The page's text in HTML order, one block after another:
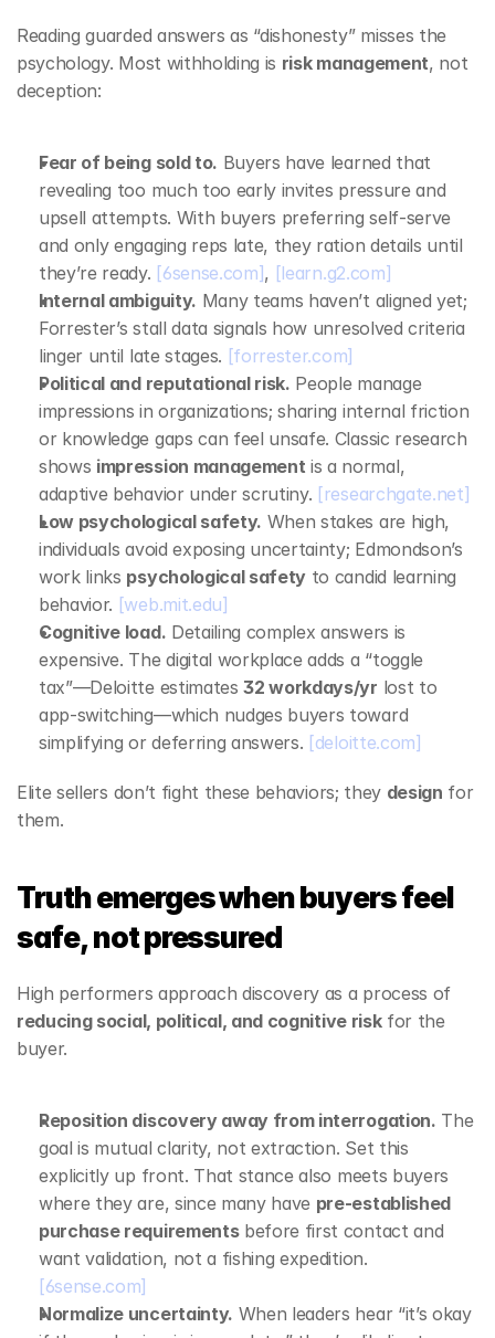
Reading guarded answers as “dishonesty” misses the
psychology. Most withholding is risk management, not
deception:
Fear of being sold to. Buyers have learned that
revealing too much too early invites pressure and
upsell attempts. With buyers preferring self‑serve
and only engaging reps late, they ration details until
they’re ready. [6sense.com], [learn.g2.com]
Internal ambiguity. Many teams haven’t aligned yet;
Forrester’s stall data signals how unresolved criteria
linger until late stages. [forrester.com]
Political and reputational risk. People manage
impressions in organizations; sharing internal friction
or knowledge gaps can feel unsafe. Classic research
shows impression management is a normal,
adaptive behavior under scrutiny. [researchgate.net]
Low psychological safety. When stakes are high,
individuals avoid exposing uncertainty; Edmondson’s
work links psychological safety to candid learning
behavior. [web.mit.edu]
Cognitive load. Detailing complex answers is
expensive. The digital workplace adds a “toggle
tax”—Deloitte estimates 32 workdays/yr lost to
app‑switching—which nudges buyers toward
simplifying or deferring answers. [deloitte.com]
Elite sellers don’t fight these behaviors; they design for
them.
Truth emerges when buyers feel
safe, not pressured
reducing social, political, and cognitive risk for the
buyer.
Reposition discovery away from interrogation. The
goal is mutual clarity, not extraction. Set this
explicitly up front. That stance also meets buyers
where they are, since many have pre‑established
purchase requirements before first contact and
[6sense.com]
Normalize uncertainty. When leaders hear “it’s okay